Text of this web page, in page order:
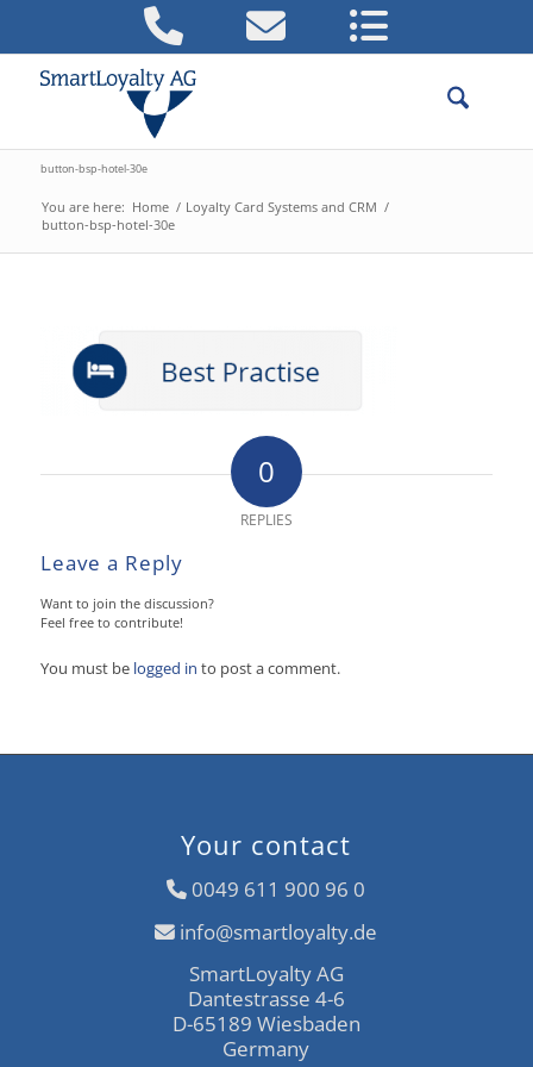
button-bsp-hotel-30e
You are here: Home / Loyalty Card Systems and CRM /
button-bsp-hotel-30e
0
REPLIES
Leave a Reply
Want to join the discussion?
Feel free to contribute!
You must be logged in to post a comment.
Your contact
0049 611 900 96 0
info@smartloyalty.de
SmartLoyalty AG
Dantestrasse 4-6
D-65189 Wiesbaden
Germany